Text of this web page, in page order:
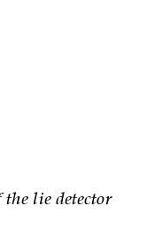
lie detector